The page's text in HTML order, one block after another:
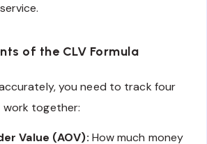
of the CLV Formula
you need to track four
together:
Value (AOV): How much money